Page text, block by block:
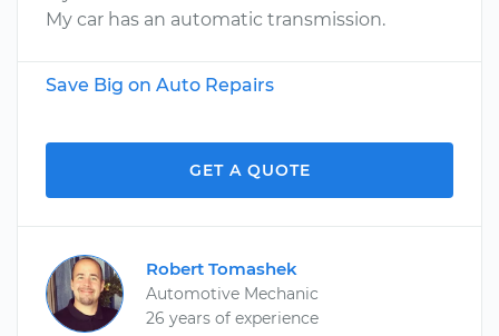
My car has an automatic transmission.
Save Big on Auto Repairs
GET A QUOTE
Robert Tomashek
Automotive Mechanic
26 years of experience